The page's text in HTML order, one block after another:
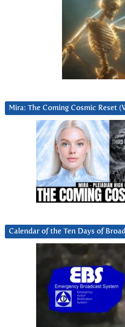
Mira: The Coming Cosmic Reset
Calendar of the Ten Days of